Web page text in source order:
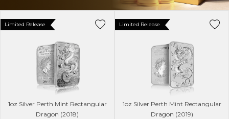
1oz Silver Perth Mint Rectangular
Dragon (2018)
Limited Release
1oz Silver Perth Mint Rectangular
Dragon (2019)
Limited Release